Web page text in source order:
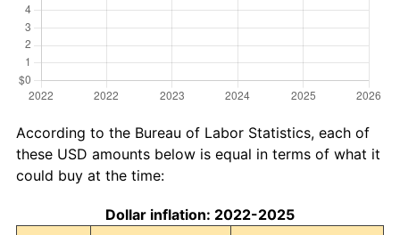
According to the Bureau of Labor Statistics, each of
these USD amounts below is equal in terms of what it
could buy at the time:
Dollar inflation: 2022-2025